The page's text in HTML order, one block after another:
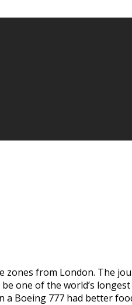
zones from London. The
one of the world’s
Boeing 777 had better